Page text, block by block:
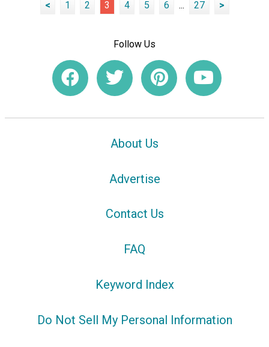
< 1 2 3 4 5 6 ... 27 >
Follow Us
About Us
Advertise
Contact Us
FAQ
Keyword Index
Do Not Sell My Personal Information